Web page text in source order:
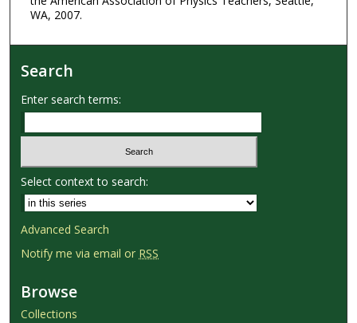
WA, 2007.
Search
Enter search terms:
Select context to search:
Advanced Search
Notify me via email or RSS
Browse
Collections